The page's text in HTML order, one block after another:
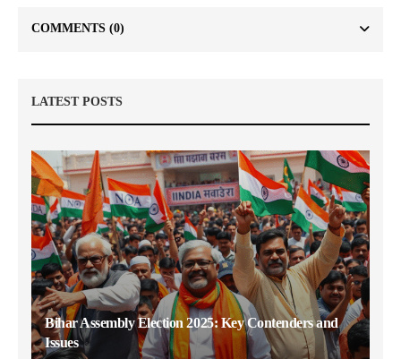
COMMENTS (0)
LATEST POSTS
Bihar Assembly Election 2025: Key Contenders and
Issues